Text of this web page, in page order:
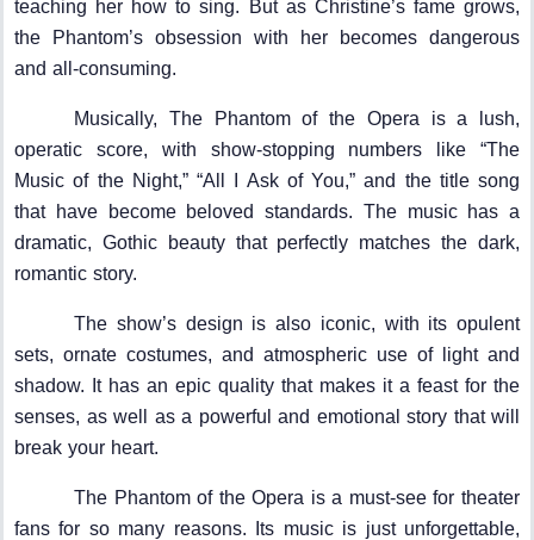
teaching her how to sing. But as Christine’s fame grows,
the Phantom’s obsession with her becomes dangerous
and all-consuming.
Musically, The Phantom of the Opera is a lush,
operatic score, with show-stopping numbers like “The
Music of the Night,” “All I Ask of You,” and the title song
that have become beloved standards. The music has a
dramatic, Gothic beauty that perfectly matches the dark,
romantic story.
The show’s design is also iconic, with its opulent
sets, ornate costumes, and atmospheric use of light and
shadow. It has an epic quality that makes it a feast for the
senses, as well as a powerful and emotional story that will
break your heart.
The Phantom of the Opera is a must-see for theater
fans for so many reasons. Its music is just unforgettable,